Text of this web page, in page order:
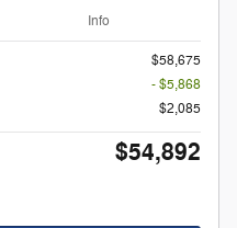
Info
$58,675
- $5,868
$2,085
$54,892